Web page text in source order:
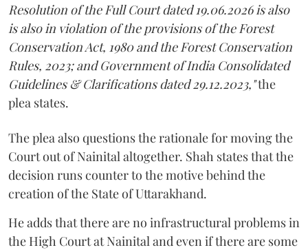
Resolution of the Full Court dated 19.06.2026 is also
is also in violation of the provisions of the Forest
Conservation Act, 1980 and the Forest Conservation
Rules, 2023; and Government of India Consolidated
Guidelines & Clarifications dated 29.12.2023,"the
plea states.
The plea also questions the rationale for moving the
Court out of Nainital altogether. Shah states that the
decision runs counter to the motive behind the
creation of the State of Uttarakhand.
He adds that there are no infrastructural problems in
the High Court at Nainital and even if there are some